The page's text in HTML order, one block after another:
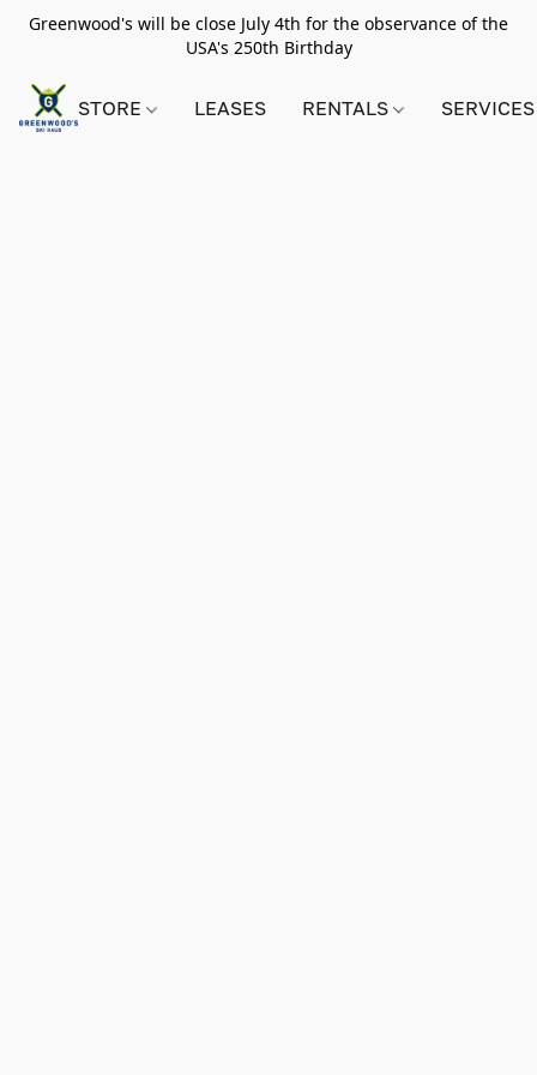
Greenwood's will be close July 4th for the observance of the
USA's 250th Birthday
STORE LEASES RENTALS SERVICES